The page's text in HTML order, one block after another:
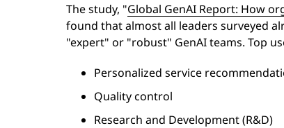
The study, "Global GenAI Report: How
found that almost all leaders surveyed
"expert" or "robust" GenAI teams. Top
Personalized service
Quality control
Research and Development (R&D)